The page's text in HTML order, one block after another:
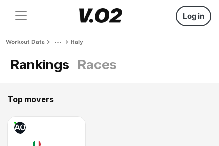
Log in
Workout Data Italy
Rankings Races
Top movers
AO